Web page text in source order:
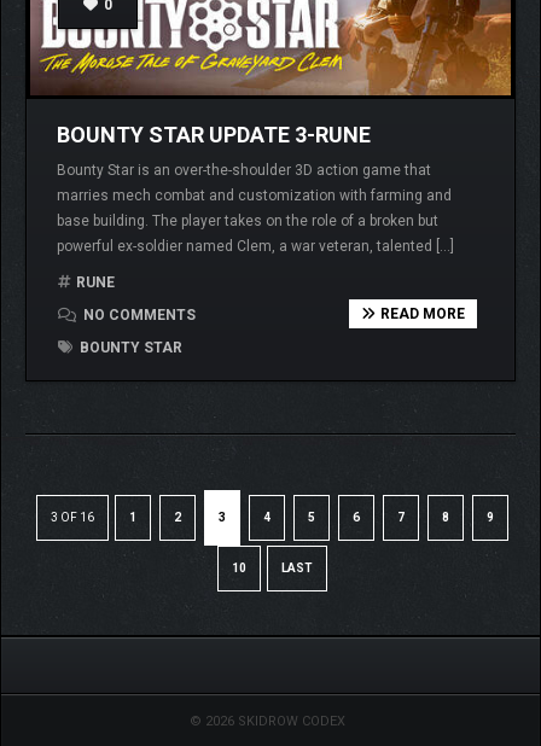
0
BOUNTY STAR UPDATE 3-RUNE
Bounty Star is an over-the-shoulder 3D action game that
marries mech combat and customization with farming and
base building. The player takes on the role of a broken but
powerful ex-soldier named Clem, a war veteran, talented […]
RUNE
NO COMMENTS
BOUNTY STAR
READ MORE
3 OF 16 1 2 3 4 5 6 7 8 9
10 LAST
© 2026 SKIDROW CODEX